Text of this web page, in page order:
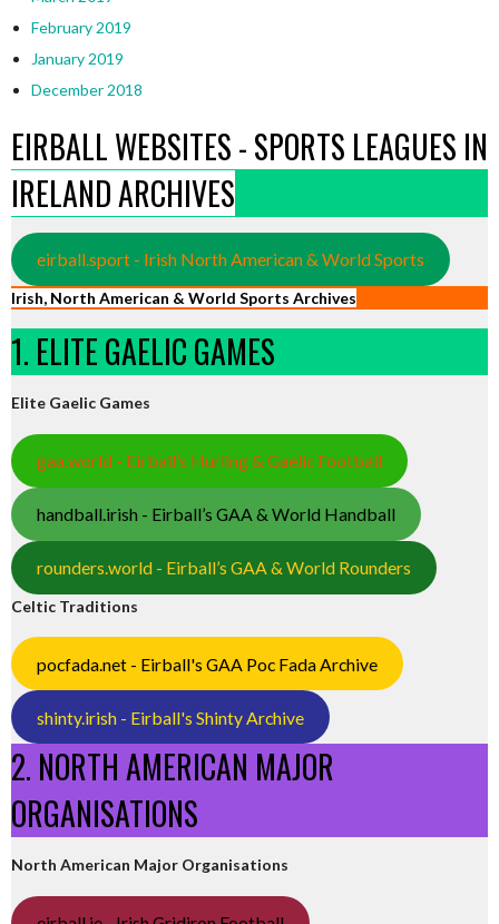
February 2019
January 2019
December 2018
EIRBALL WEBSITES - SPORTS LEAGUES IN
IRELAND ARCHIVES
eirball.sport - Irish North American & World Sports
Irish, North American & World Sports Archives
1. ELITE GAELIC GAMES
Elite Gaelic Games
gaa.world - Eirball’s Hurling & Gaelic Football
handball.irish - Eirball’s GAA & World Handball
rounders.world - Eirball’s GAA & World Rounders
Celtic Traditions
pocfada.net - Eirball's GAA Poc Fada Archive
shinty.irish - Eirball's Shinty Archive
2. NORTH AMERICAN MAJOR
ORGANISATIONS
North American Major Organisations